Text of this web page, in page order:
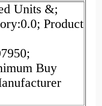
Units &;
Product
Buy